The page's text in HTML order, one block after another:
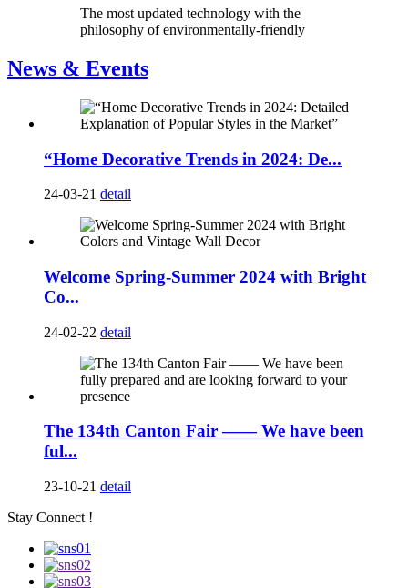
The most updated technology with the
philosophy of environmentally-friendly
News & Events
“Home Decorative Trends in 2024: De...
24-03-21 detail
Welcome Spring-Summer 2024 with Bright
Co...
24-02-22 detail
The 134th Canton Fair —— We have been
ful...
23-10-21 detail
Stay Connect !